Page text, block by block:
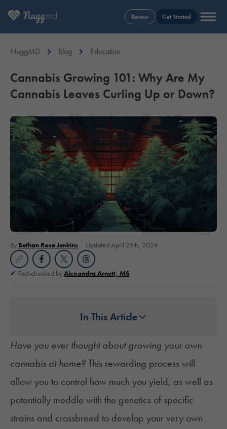
Renew Get Started
NuggMD Blog Education
Cannabis Growing 101: Why Are My
Cannabis Leaves Curling Up or Down?
By Bethan Rose Jenkins Updated April 25th, 2024
Fact-checked byAlexandra Arnett, MS
In This Article
Have you ever thought about growing your own
cannabis at home?This rewarding process will
allow you to control how much you yield, as well as
potentially meddle with the genetics of specific
strains and crossbreed to develop your very own